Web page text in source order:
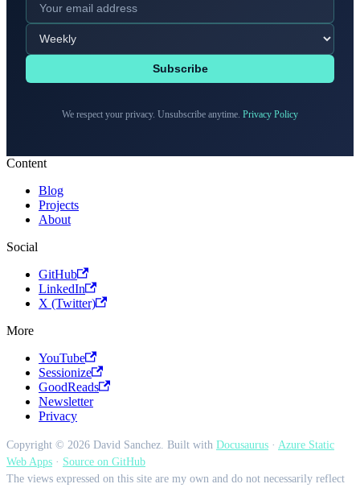
Subscribe
We respect your privacy. Unsubscribe anytime. Privacy Policy
Content
Blog
Projects
About
Social
GitHub
LinkedIn
X (Twitter)
More
YouTube
Sessionize
GoodReads
Newsletter
Privacy
Copyright © 2026 David Sanchez. Built with Docusaurus · Azure Static
Web Apps · Source on GitHub
The views expressed on this site are my own and do not necessarily reflect